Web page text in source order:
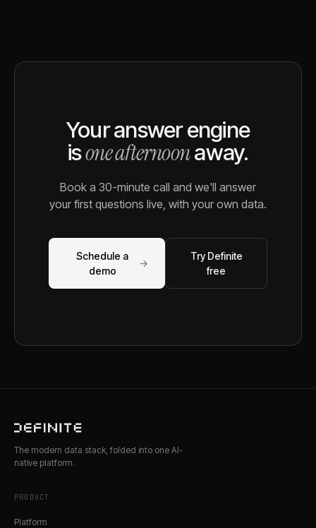
Your answer engine
isone afternoonaway.
Book a 30-minute call and we'll answer
your first questions live, with your own data.
Schedule a
demo
→
Try Definite
free
The modern data stack, folded into one AI-
native platform.
PRODUCT
Platform